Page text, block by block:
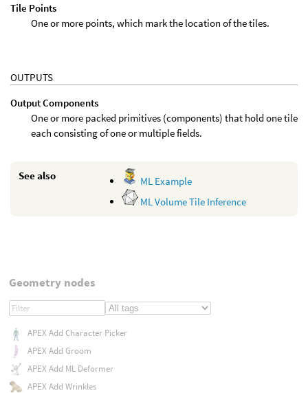
Tile Points
One or more points, which mark the location of the tiles.
OUTPUTS
Output Components
One or more packed primitives (components) that hold one tile
each consisting of one or multiple fields.
See also
ML Example
ML Volume Tile Inference
Geometry nodes
APEX Add Character Picker
APEX Add Groom
APEX Add ML Deformer
APEX Add Wrinkles